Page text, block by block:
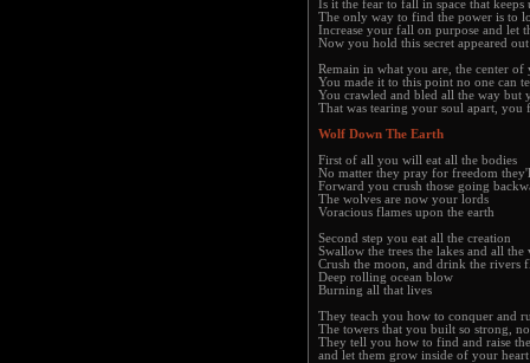
Is it the fear to fall in space that
The only way to find the power is to
Increase your fall on purpose and let
Now you hold this secret appeared
Remain in what you are, the center
You made it to this point no one can
You crawled and bled all the way but
That was tearing your soul apart,
Wolf Down The Earth
First of all you will eat all the bodies
No matter they pray for freedom
Forward you crush those going
The wolves are now your lords
Voracious flames upon the earth
Second step you eat all the creation
Swallow the trees the lakes and all the
Crush the moon, and drink the rivers
Deep rolling ocean blow
Burning all that lives
They teach you how to conquer and
The towers that you built so strong,
They tell you how to find and raise
and let them grow inside of your